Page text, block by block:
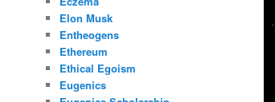
Elon Musk
Entheogens
Ethereum
Ethical Egoism
Eugenics